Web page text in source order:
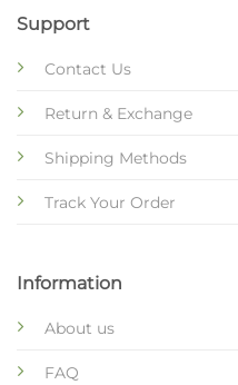
Support
Contact Us
Return & Exchange
Shipping Methods
Track Your Order
Information
About us
FAQ